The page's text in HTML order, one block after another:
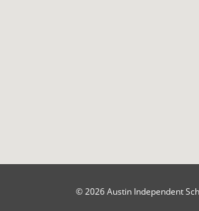
© 2026 Austin Independent